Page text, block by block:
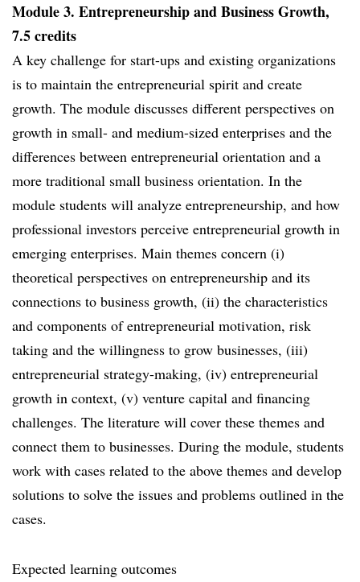
Module 3. Entrepreneurship and Business Growth,
7.5 credits
A key challenge for start-ups and existing organizations
is to maintain the entrepreneurial spirit and create
growth. The module discusses different perspectives on
growth in small- and medium-sized enterprises and the
differences between entrepreneurial orientation and a
more traditional small business orientation. In the
module students will analyze entrepreneurship, and how
professional investors perceive entrepreneurial growth in
emerging enterprises. Main themes concern (i)
theoretical perspectives on entrepreneurship and its
connections to business growth, (ii) the characteristics
and components of entrepreneurial motivation, risk
taking and the willingness to grow businesses, (iii)
entrepreneurial strategy-making, (iv) entrepreneurial
growth in context, (v) venture capital and financing
challenges. The literature will cover these themes and
connect them to businesses. During the module, students
work with cases related to the above themes and develop
solutions to solve the issues and problems outlined in the
cases.
Expected learning outcomes